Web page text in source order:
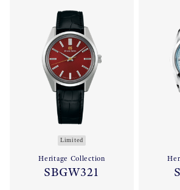
Limited
Heritage Collection
SBGW321